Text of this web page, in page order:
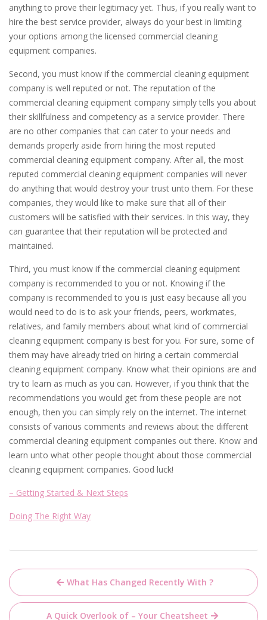
anything to prove their legitimacy yet. Thus, if you really want to
hire the best service provider, always do your best in limiting
your options among the licensed commercial cleaning
equipment companies.
Second, you must know if the commercial cleaning equipment
company is well reputed or not. The reputation of the
commercial cleaning equipment company simply tells you about
their skillfulness and competency as a service provider. There
are no other companies that can cater to your needs and
demands properly aside from hiring the most reputed
commercial cleaning equipment company. After all, the most
reputed commercial cleaning equipment companies will never
do anything that would destroy your trust unto them. For these
companies, they would like to make sure that all of their
customers will be satisfied with their services. In this way, they
can guarantee that their reputation will be protected and
maintained.
Third, you must know if the commercial cleaning equipment
company is recommended to you or not. Knowing if the
company is recommended to you is just easy because all you
would need to do is to ask your friends, peers, workmates,
relatives, and family members about what kind of commercial
cleaning equipment company is best for you. For sure, some of
them may have already tried on hiring a certain commercial
cleaning equipment company. Know what their opinions are and
try to learn as much as you can. However, if you think that the
recommendations you would get from these people are not
enough, then you can simply rely on the internet. The internet
consists of various comments and reviews about the different
commercial cleaning equipment companies out there. Know and
learn unto what other people thought about those commercial
cleaning equipment companies. Good luck!
– Getting Started & Next Steps
Doing The Right Way
Post
navigation
What Has Changed Recently With ?
A Quick Overlook of – Your Cheatsheet